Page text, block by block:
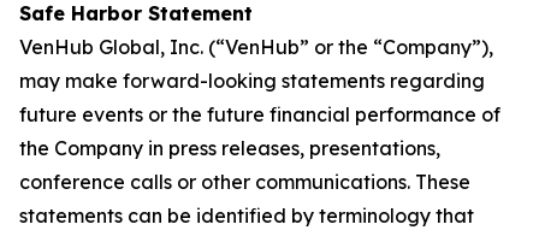
Safe Harbor Statement
VenHub Global, Inc. (“VenHub” or the “Company”),
may make forward-looking statements regarding
future events or the future financial performance of
the Company in press releases, presentations,
conference calls or other communications. These
statements can be identified by terminology that